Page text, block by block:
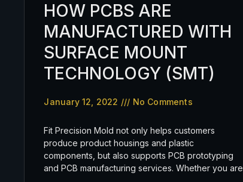
HOW PCBS ARE
MANUFACTURED WITH
SURFACE MOUNT
TECHNOLOGY (SMT)
January 12, 2022 No Comments
Fit Precision Mold not only helps customers
produce product housings and plastic
components, but also supports PCB prototyping
and PCB manufacturing services. Whether you are